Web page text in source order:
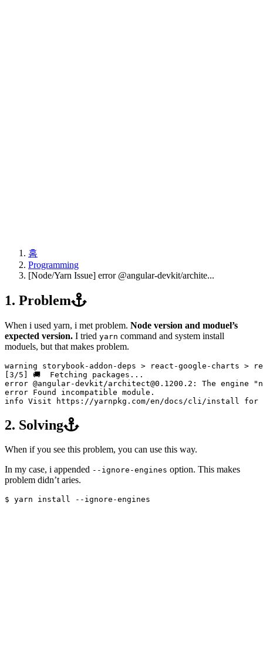
홈
Programming
[Node/Yarn Issue] error @angular-devkit/archite...
1. Problem
When i used yarn, i met problem. Node version and moduel’s
expected version. I tried yarn command and system install
moduels, but that makes problem.
warning storybook-addon-deps > react-google-charts >
[3/5] 🚚  Fetching packages...
error @angular-devkit/architect@0.1200.2: The engine
error Found incompatible module.
info Visit https://yarnpkg.com/en/docs/cli/install for
2. Solving
When if you see this problem, you can use this way.
In my case, i appended --ignore-engines option. This makes
problem didn’t aries.
$ yarn install --ignore-engines